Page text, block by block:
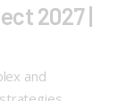
2027 |
and